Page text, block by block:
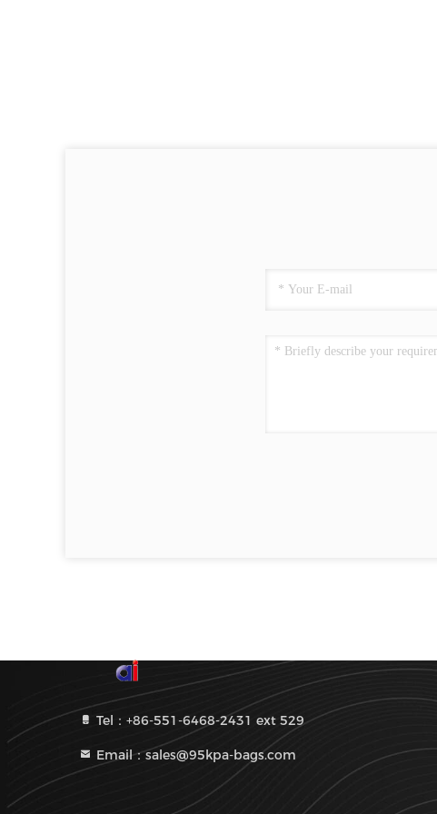
Tel：+86-551-6468-2431 ext 529
Email：sales@95kpa-bags.com